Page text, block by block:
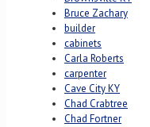
Bruce Zachary
builder
cabinets
Carla Roberts
carpenter
Cave City KY
Chad Crabtree
Chad Fortner